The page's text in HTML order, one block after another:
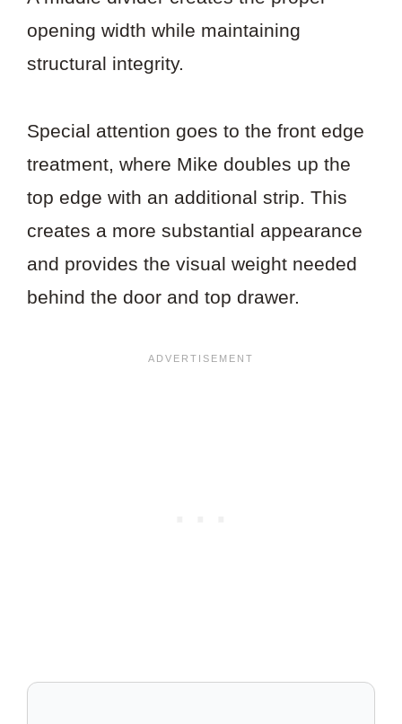
opening width while maintaining
structural integrity.
Special attention goes to the front edge
treatment, where Mike doubles up the
top edge with an additional strip. This
creates a more substantial appearance
and provides the visual weight needed
behind the door and top drawer.